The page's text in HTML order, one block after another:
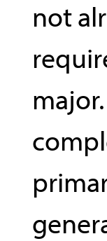
not